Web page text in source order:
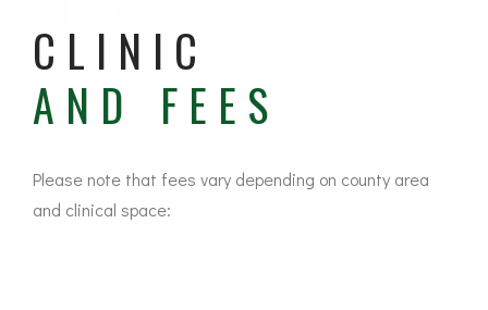
CLINIC
AND FEES
Please note that fees vary depending on county area
and clinical space: